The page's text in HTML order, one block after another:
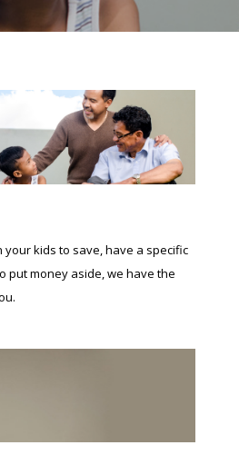
kids to save, have a specific
put money aside, we have the